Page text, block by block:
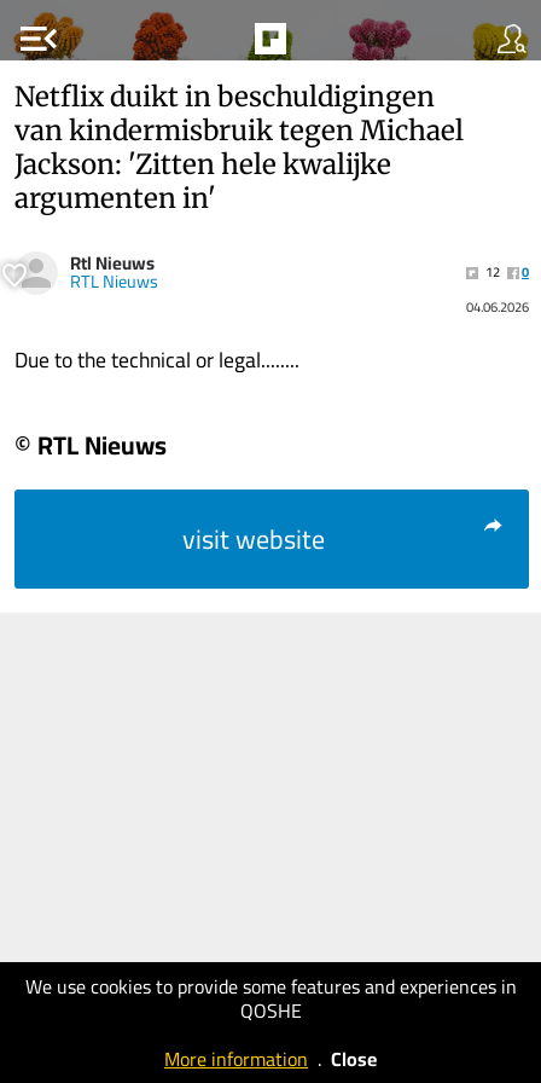
menu_open
We use cookies to provide some features and experiences in
QOSHE
More information . Close
Netflix duikt in beschuldigingen
van kindermisbruik tegen Michael
Jackson: 'Zitten hele kwalijke
argumenten in'
Rtl Nieuws
RTL Nieuws 12
0
04.06.2026
Due to the technical or legal........
© RTL Nieuws
visit website